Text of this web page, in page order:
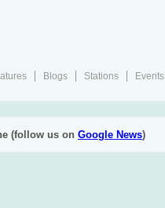
Blogs Stations Events
(follow us on Google News)